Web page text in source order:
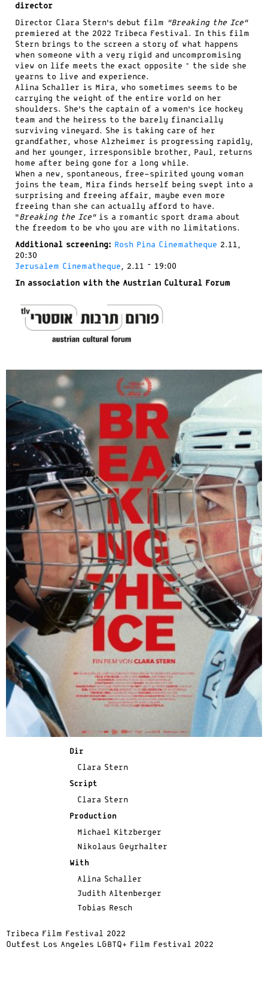
director
Director Clara Stern’s debut film
“Breaking the Ice”
premiered at the 2022 Tribeca Festival. In this film
Stern brings to the screen a story of what happens
when someone with a very rigid and uncompromising
view on life meets the exact opposite – the side she
yearns to live and experience.
Alina Schaller is Mira, who sometimes seems to be
carrying the weight of the entire world on her
shoulders. She’s the captain of a women’s ice hockey
team and the heiress to the barely financially
surviving vineyard. She is taking care of her
grandfather, whose Alzheimer is progressing rapidly,
and her younger, irresponsible brother, Paul, returns
home after being gone for a long while.
When a new, spontaneous, free-spirited young woman
joins the team, Mira finds herself being swept into a
surprising and freeing affair, maybe even more
freeing than she can actually afford to have.
“Breaking the Ice”is a romantic sport drama about
the freedom to be who you are with no limitations.
Additional screening: Rosh Pina Cinematheque 2.11,
20:30
Jerusalem Cinematheque , 2.11 – 19:00
In association with the Austrian Cultural Forum
Dir
Clara Stern
Script
Clara Stern
Production
Michael Kitzberger
Nikolaus Geyrhalter
With
Alina Schaller
Judith Altenberger
Tobias Resch
Tribeca Film Festival 2022
Outfest Los Angeles LGBTQ+ Film Festival 2022